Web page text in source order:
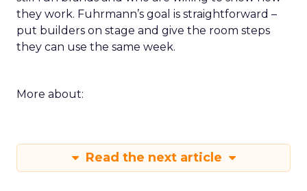
they work. Fuhrmann’s goal is straightforward –
put builders on stage and give the room steps
they can use the same week.
More about:
Read the next article